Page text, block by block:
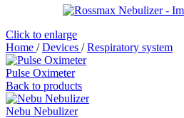
Click to enlarge
Home / Devices / Respiratory system
Pulse Oximeter
Back to products
Nebu Nebulizer